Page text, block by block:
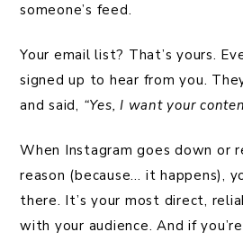
someone’s feed.
Your email list? That’s yours.
signed up to hear from you.
and said, “Yes, I want your
When Instagram goes down or
reason (because… it happens),
there. It’s your most direct,
with your audience. And if